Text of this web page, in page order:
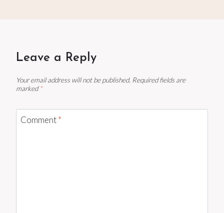
Leave a Reply
Your email address will not be published. Required fields are
marked *
Comment*